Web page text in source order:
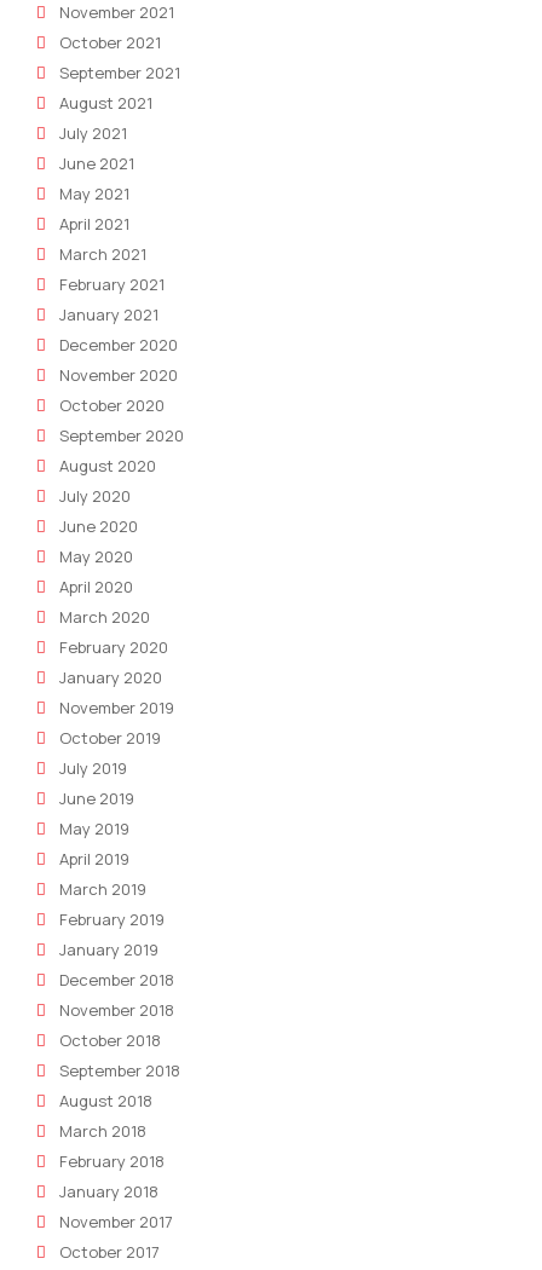
November 2021
October 2021
September 2021
August 2021
July 2021
June 2021
May 2021
April 2021
March 2021
February 2021
January 2021
December 2020
November 2020
October 2020
September 2020
August 2020
July 2020
June 2020
May 2020
April 2020
March 2020
February 2020
January 2020
November 2019
October 2019
July 2019
June 2019
May 2019
April 2019
March 2019
February 2019
January 2019
December 2018
November 2018
October 2018
September 2018
August 2018
March 2018
February 2018
January 2018
November 2017
October 2017